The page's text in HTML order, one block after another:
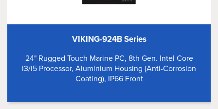
VIKING-924B Series
24" Rugged Touch Marine PC, 8th Gen. Intel Core
i3/i5 Processor, Aluminium Housing (Anti-Corrosion
Coating), IP66 Front